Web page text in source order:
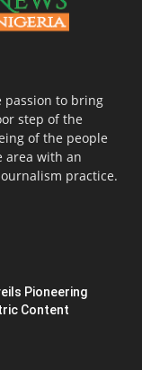
passion to bring
step of the
of the people
area with an
practice.
Pioneering
Content